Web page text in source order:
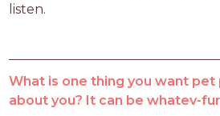
listen.
What is one thing you want
about you? It can be whatev-